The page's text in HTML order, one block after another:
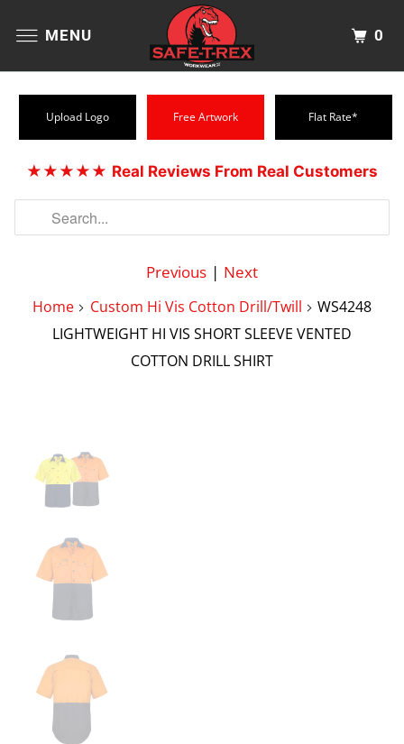
MENU 0
Upload Logo Free Artwork Flat Rate*
★★★★★ Real Reviews From Real Customers
Previous | Next
Home Custom Hi Vis Cotton Drill/Twill
WS4248
LIGHTWEIGHT HI VIS SHORT SLEEVE VENTED
COTTON DRILL SHIRT